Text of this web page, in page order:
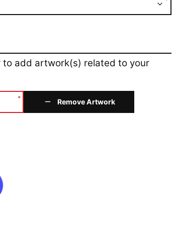
add artwork(s) related to your
* Remove Artwork